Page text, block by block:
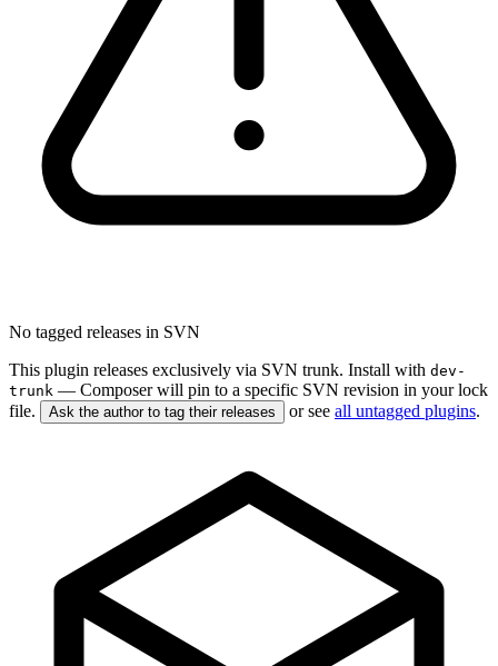
No tagged releases in SVN
This plugin releases exclusively via SVN trunk. Install with dev-
trunk — Composer will pin to a specific SVN revision in your lock
file.
Ask the author to tag their releases or see all untagged plugins.